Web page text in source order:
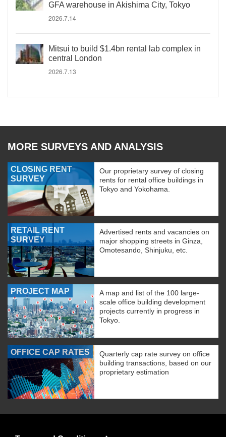
GFA warehouse in Akishima City, Tokyo
2026.7.14
Mitsui to build $1.4bn rental lab complex in
central London
2026.7.13
MORE SURVEYS AND ANALYSIS
CLOSING RENT
SURVEY
Our proprietary survey of closing
rents for rental office buildings in
Tokyo and Yokohama.
RETAIL RENT
SURVEY
Advertised rents and vacancies on
major shopping streets in Ginza,
Omotesando, Shinjuku, etc.
PROJECT MAP
A map and list of the 100 large-
scale office building development
projects currently in progress in
Tokyo.
OFFICE CAP RATES
Quarterly cap rate survey on office
building transactions, based on our
proprietary estimation